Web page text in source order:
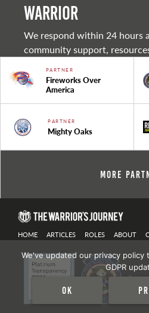
warrior
We respond within 24 hours
community support,
PARTNER
Fireworks Over
America
PARTNER
Mighty Oaks
More
HOME ARTICLES ROLES ABOUT
We've updated our privacy
GDPR
Ok